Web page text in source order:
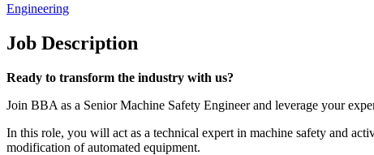
Engineering
Job Description
Ready to transform the industry with us?
Join BBA as a Senior Machine Safety Engineer and leverage your
In this role, you will act as a technical expert in machine safety and
modification of automated equipment.